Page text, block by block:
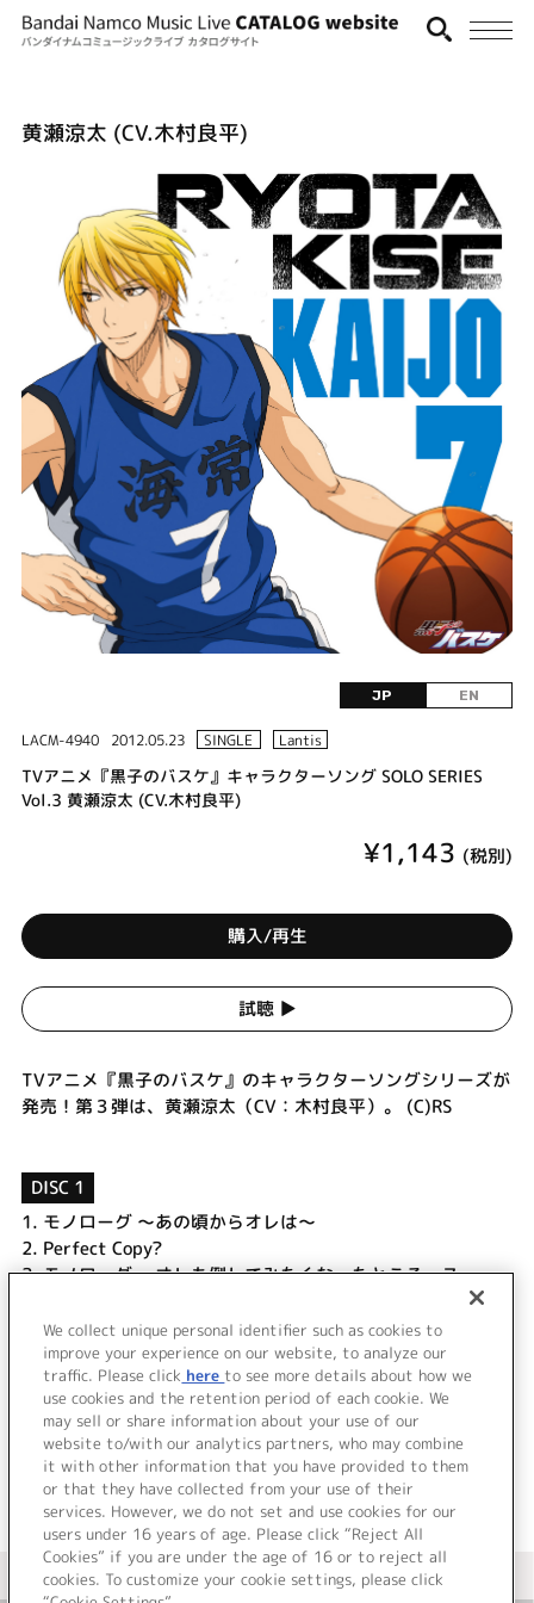
黄瀬涼太 (CV.木村良平)
JP EN
LACM-4940 2012.05.23 SINGLE Lantis
TVアニメ『黒子のバスケ』キャラクターソング SOLO SERIES
Vol.3 黄瀬涼太 (CV.木村良平)
¥1,143 (税別)
購入/再生
試聴 ▶︎
TVアニメ『黒子のバスケ』のキャラクターソングシリーズが
発売！第３弾は、黄瀬涼太（CV：木村良平）。 (C)RS
DISC 1
1. モノローグ ～あの頃からオレは～
2. Perfect Copy?
3.モノローグ ～オレも倒してみたくなったところっス～
Perfect Copy? (Off Vocal)
シャララ☆Goes On (Off Vocal)
＜ BACK
＜ カタログサイト トップページへ
We collect unique personal identifier such as cookies to
improve your experience on our website, to analyze our
traffic. Please click here to see more details about how we
use cookies and the retention period of each cookie. We
may sell or share information about your use of our
website to/with our analytics partners, who may combine
it with other information that you have provided to them
or that they have collected from your use of their
services. However, we do not set and use cookies for our
users under 16 years of age. Please click “Reject All
Cookies” if you are under the age of 16 or to reject all
cookies. To customize your cookie settings, please click